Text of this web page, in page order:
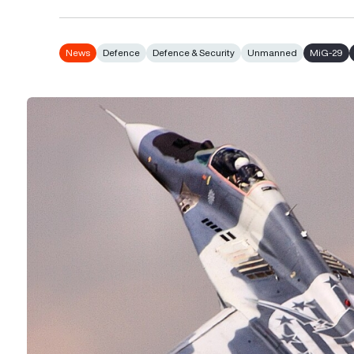
News Defence Defence & Security Unmanned MiG-29